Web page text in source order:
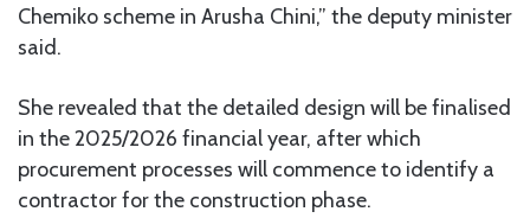
Chemiko scheme in Arusha Chini,” the deputy minister
said.
She revealed that the detailed design will be finalised
in the 2025/2026 financial year, after which
procurement processes will commence to identify a
contractor for the construction phase.